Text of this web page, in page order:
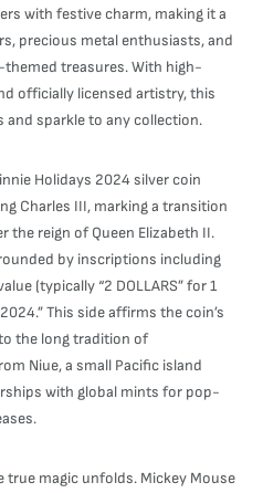
with festive charm, making it a
precious metal enthusiasts, and
treasures. With high-
officially licensed artistry, this
and sparkle to any collection.
Holidays 2024 silver coin
Charles III, marking a transition
the reign of Queen Elizabeth II.
by inscriptions including
(typically “2 DOLLARS” for 1
This side affirms the coin’s
the long tradition of
Niue, a small Pacific island
with global mints for pop-
true magic unfolds. Mickey Mouse